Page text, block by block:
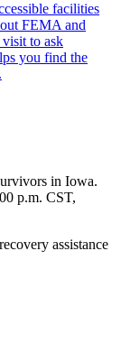
facilities
FEMA and
visit to ask
you find the
in Iowa.
p.m. CST,
assistance